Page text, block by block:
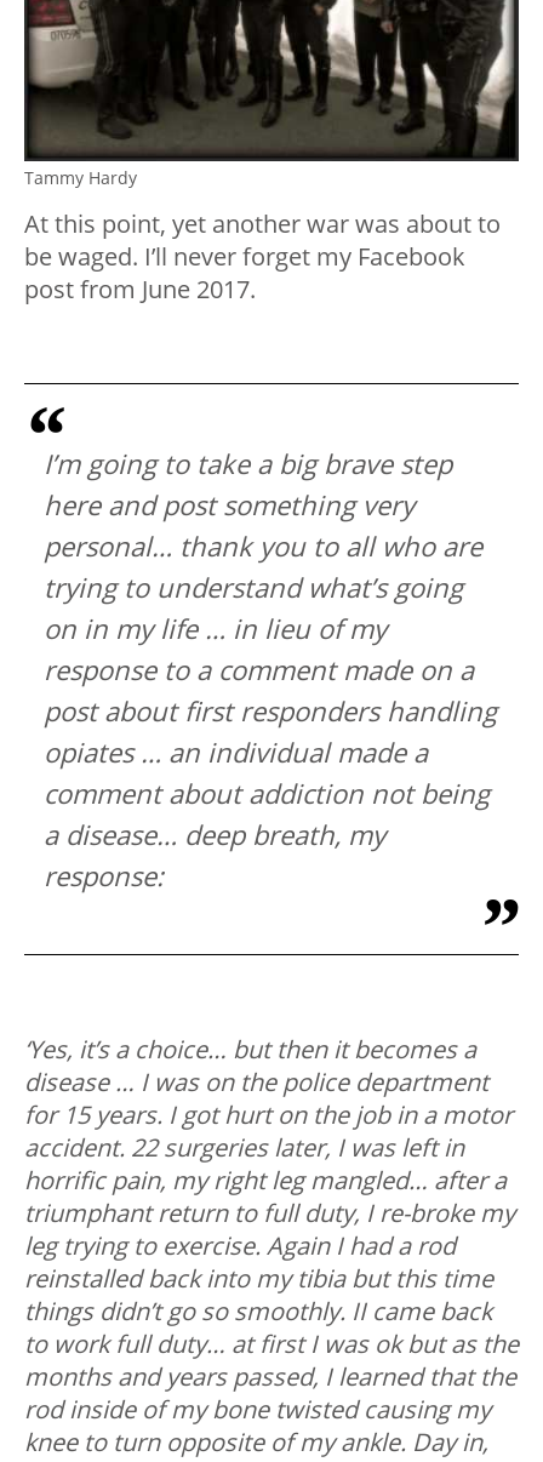
Tammy Hardy
At this point, yet another war was about to
be waged. I’ll never forget my Facebook
post from June 2017.
I’m going to take a big brave step
here and post something very
personal… thank you to all who are
trying to understand what’s going
on in my life … in lieu of my
response to a comment made on a
post about first responders handling
opiates … an individual made a
comment about addiction not being
a disease… deep breath, my
response:
‘Yes, it’s a choice… but then it becomes a
disease … I was on the police department
for 15 years. I got hurt on the job in a motor
accident. 22 surgeries later, I was left in
horrific pain, my right leg mangled… after a
triumphant return to full duty, I re-broke my
leg trying to exercise. Again I had a rod
reinstalled back into my tibia but this time
things didn’t go so smoothly. II came back
to work full duty… at first I was ok but as the
months and years passed, I learned that the
rod inside of my bone twisted causing my
knee to turn opposite of my ankle. Day in,